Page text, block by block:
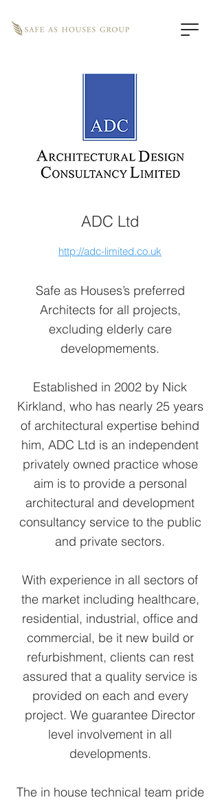
ADC Ltd
http://adc-limited.co.uk
Safe as Houses’s preferred
Architects for all projects,
excluding elderly care
developmements.
Established in 2002 by Nick
Kirkland, who has nearly 25 years
of architectural expertise behind
him, ADC Ltd is an independent
privately owned practice whose
aim is to provide a personal
architectural and development
consultancy service to the public
and private sectors.
With experience in all sectors of
the market including healthcare,
residential, industrial, office and
commercial, be it new build or
refurbishment, clients can rest
assured that a quality service is
provided on each and every
project. We guarantee Director
level involvement in all
developments.
The in house technical team pride